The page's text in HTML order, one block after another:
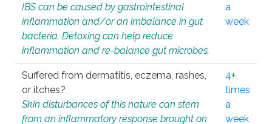
IBS can be caused by gastrointestinal
inflammation and/or an imbalance in gut
bacteria. Detoxing can help reduce
inflammation and re-balance gut microbes.
a
week
Suffered from dermatitis, eczema, rashes,
or itches?
Skin disturbances of this nature can stem
from an inflammatory response brought on
4+
times
a
week